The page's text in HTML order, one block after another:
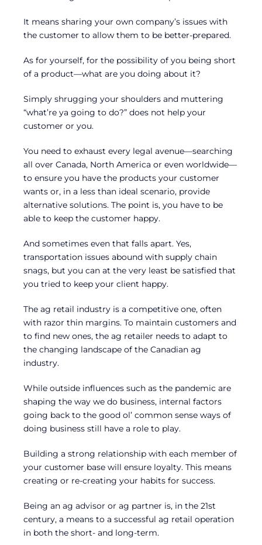
It means sharing your own company’s issues with
the customer to allow them to be better-prepared.
As for yourself, for the possibility of you being short
of a product—what are you doing about it?
Simply shrugging your shoulders and muttering
“what’re ya going to do?” does not help your
customer or you.
You need to exhaust every legal avenue—searching
all over Canada, North America or even worldwide—
to ensure you have the products your customer
wants or, in a less than ideal scenario, provide
alternative solutions. The point is, you have to be
able to keep the customer happy.
And sometimes even that falls apart. Yes,
transportation issues abound with supply chain
snags, but you can at the very least be satisfied that
you tried to keep your client happy.
The ag retail industry is a competitive one, often
with razor thin margins. To maintain customers and
to find new ones, the ag retailer needs to adapt to
the changing landscape of the Canadian ag
industry.
While outside influences such as the pandemic are
shaping the way we do business, internal factors
going back to the good ol’ common sense ways of
doing business still have a role to play.
Building a strong relationship with each member of
your customer base will ensure loyalty. This means
creating or re-creating your habits for success.
Being an ag advisor or ag partner is, in the 21st
century, a means to a successful ag retail operation
in both the short- and long-term.